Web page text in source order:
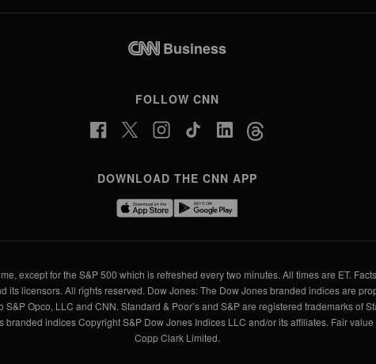
Business
FOLLOW CNN
DOWNLOAD THE CNN APP
except for the S&P 500 which is refreshed every two minutes. All times are ET.
licensors. All rights reserved. Dow Jones: The Dow Jones branded indices are
Opco, LLC and CNN. Standard & Poor’s and S&P are registered trademarks of
indices Copyright S&P Dow Jones Indices LLC and/or its affiliates. Fair
Copp Clark Limited.